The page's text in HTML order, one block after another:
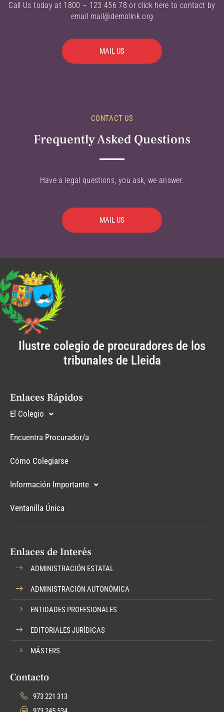
Call Us today at 1800 – 123 456 78 or click here to contact by
email mail@demolink.org
MAIL US
CONTACT US
Frequently Asked Questions
Have a legal questions, you ask, we answer.
MAIL US
Ilustre colegio de procuradores de los
tribunales de Lleida
Enlaces Rápidos
El Colegio
Encuentra Procurador/a
Cómo Colegiarse
Información Importante
Ventanilla Única
Enlaces de Interés
ADMINISTRACIÓN ESTATAL
ADMINISTRACIÓN AUTONÓMICA
ENTIDADES PROFESIONALES
EDITORIALES JURÍDICAS
MÁSTERS
Contacto
973 221 313